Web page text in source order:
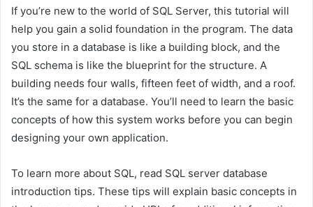
If you’re new to the world of SQL Server, this tutorial will
help you gain a solid foundation in the program. The data
you store in a database is like a building block, and the
SQL schema is like the blueprint for the structure. A
building needs four walls, fifteen feet of width, and a roof.
It’s the same for a database. You’ll need to learn the basic
concepts of how this system works before you can begin
designing your own application.
To learn more about SQL, read SQL server database
introduction tips. These tips will explain basic concepts in